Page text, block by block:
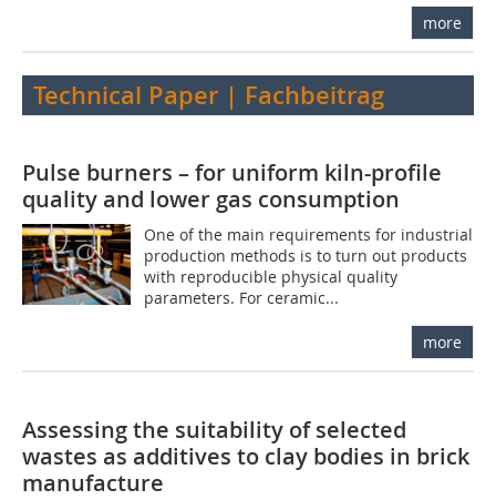
more
Technical Paper | Fachbeitrag
Pulse burners – for uniform kiln-profile
quality and lower gas consumption
One of the main requirements for industrial
production methods is to turn out products
with reproducible physical quality
parameters. For ceramic...
more
Assessing the suitability of selected
wastes as additives to clay bodies in brick
manufacture